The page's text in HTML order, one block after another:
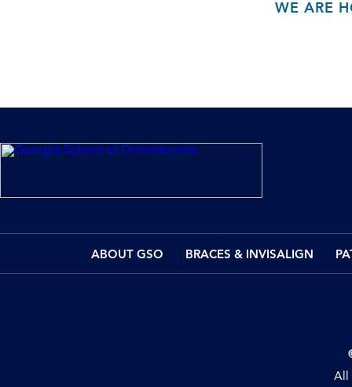
WE ARE
ABOUT GSO BRACES & INVISALIGN
All